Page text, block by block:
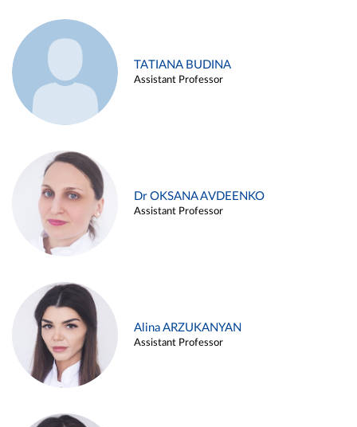
TATIANA BUDINA
Assistant Professor
Dr OKSANA AVDEENKO
Assistant Professor
Alina ARZUKANYAN
Assistant Professor